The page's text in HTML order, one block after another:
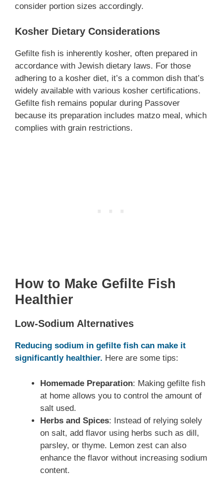
consider portion sizes accordingly.
Kosher Dietary Considerations
Gefilte fish is inherently kosher, often prepared in
accordance with Jewish dietary laws. For those
adhering to a kosher diet, it’s a common dish that’s
widely available with various kosher certifications.
Gefilte fish remains popular during Passover
because its preparation includes matzo meal, which
complies with grain restrictions.
How to Make Gefilte Fish
Healthier
Low-Sodium Alternatives
Reducing sodium in gefilte fish can make it
significantly healthier. Here are some tips:
Homemade Preparation: Making gefilte fish
at home allows you to control the amount of
salt used.
Herbs and Spices: Instead of relying solely
on salt, add flavor using herbs such as dill,
parsley, or thyme. Lemon zest can also
enhance the flavor without increasing sodium
content.